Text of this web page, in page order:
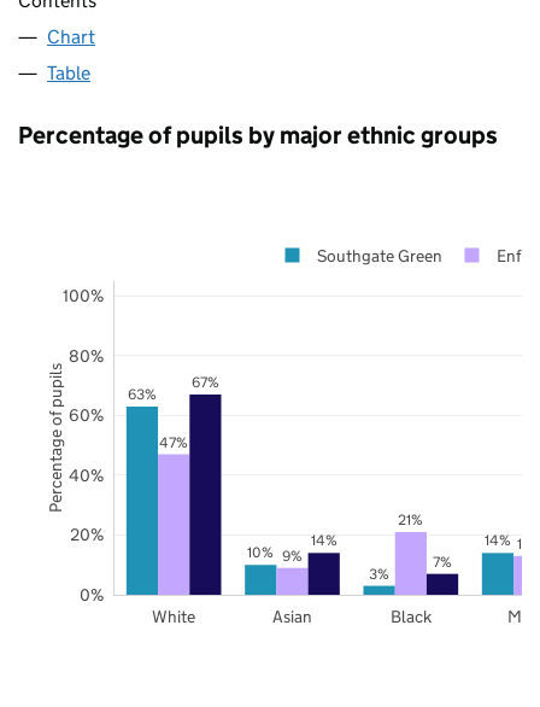
Chart
Table
Percentage of pupils by major ethnic groups
63%
10%
3%
14%
47%
9%
21%
67%
14%
7%
White Asian Black
0%
20%
40%
60%
80%
100%
Southgate Green
Percentage of pupils